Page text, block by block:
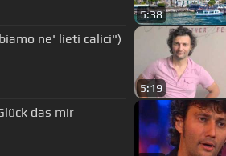
5:38
ne' lieti calici")
5:19
das mir